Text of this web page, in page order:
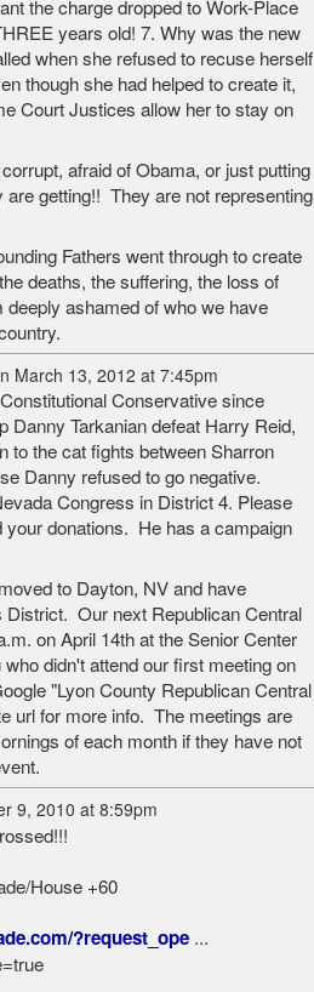
the charge dropped to Work-Place
years old! 7. Why was the new
when she refused to recuse herself
though she had helped to create it,
Court Justices allow her to stay on
afraid of Obama, or just putting
getting!! They are not representing
Fathers went through to create
deaths, the suffering, the loss of
ashamed of who we have
March 13, 2012 at 7:45pm
Conservative since
Danny Tarkanian defeat Harry Reid,
to the cat fights between Sharron
Danny refused to go negative.
Congress in District 4. Please
donations. He has a campaign
to Dayton, NV and have
Our next Republican Central
on April 14th at the Senior Center
didn't attend our first meeting on
"Lyon County Republican Central
url for more info. The meetings are
of each month if they have not
9, 2010 at 8:59pm
House +60
?request_ope...